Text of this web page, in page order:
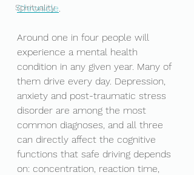
Spirituality
Chronicle.
Around one in four people will
experience a mental health
condition in any given year. Many of
them drive every day. Depression,
anxiety and post-traumatic stress
disorder are among the most
common diagnoses, and all three
can directly affect the cognitive
functions that safe driving depends
on: concentration, reaction time,